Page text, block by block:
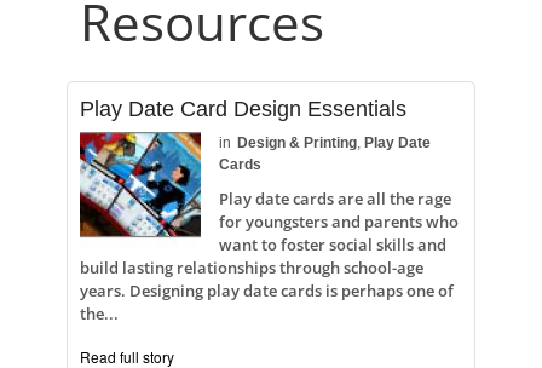
Resources
Play Date Card Design Essentials
in Design & Printing, Play Date
Cards
Play date cards are all the rage
for youngsters and parents who
want to foster social skills and
build lasting relationships through school-age
years. Designing play date cards is perhaps one of
the...
Read full story